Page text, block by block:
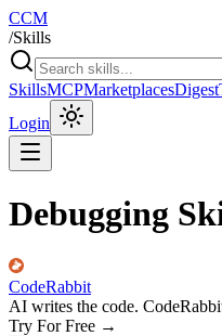
CCM
/Skills
SkillsMCPMarketplacesDigest
Login
Debugging
CodeRabbit
AI writes the code.
Try For Free →